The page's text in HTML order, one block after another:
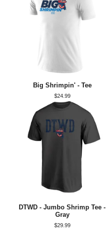
Big Shrimpin' - Tee
$24.99
DTWD - Jumbo Shrimp Tee -
Gray
$29.99